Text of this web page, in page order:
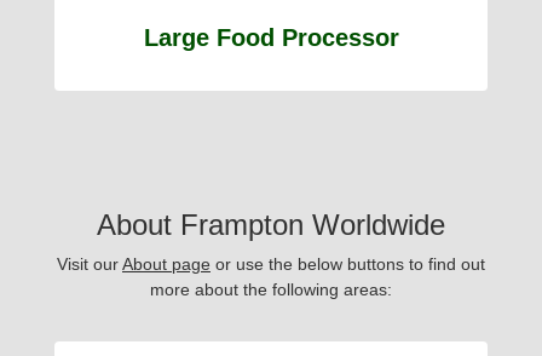
Large Food Processor
About Frampton Worldwide
Visit ourAbout page or use the below buttons to find out
more about the following areas: